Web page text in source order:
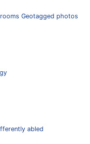
Geotagged photos
abled